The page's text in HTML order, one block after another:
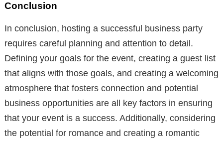
Conclusion
In conclusion, hosting a successful business party
requires careful planning and attention to detail.
Defining your goals for the event, creating a guest list
that aligns with those goals, and creating a welcoming
atmosphere that fosters connection and potential
business opportunities are all key factors in ensuring
that your event is a success. Additionally, considering
the potential for romance and creating a romantic